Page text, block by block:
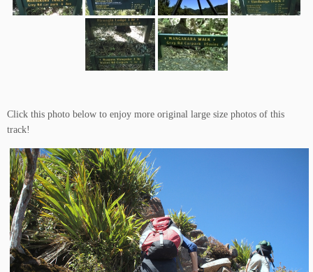
Click this photo below to enjoy more original large size photos of this
track!